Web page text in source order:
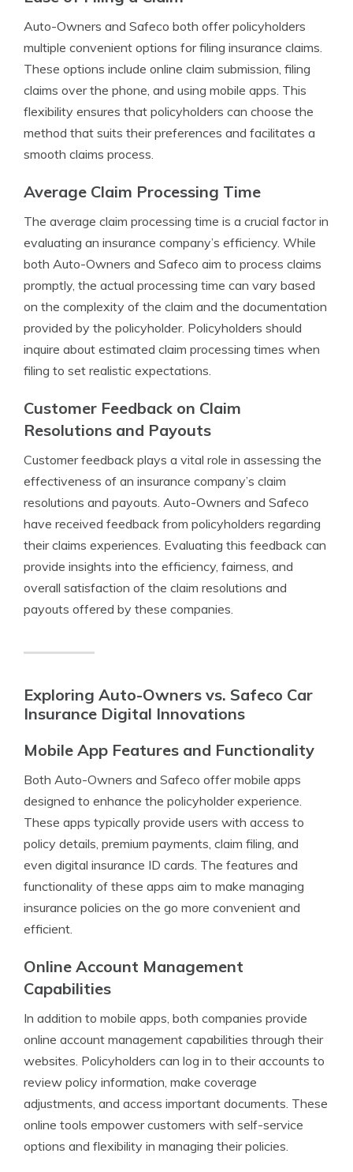
Auto-Owners and Safeco both offer policyholders
multiple convenient options for filing insurance claims.
These options include online claim submission, filing
claims over the phone, and using mobile apps. This
flexibility ensures that policyholders can choose the
method that suits their preferences and facilitates a
smooth claims process.
Average Claim Processing Time
The average claim processing time is a crucial factor in
evaluating an insurance company’s efficiency. While
both Auto-Owners and Safeco aim to process claims
promptly, the actual processing time can vary based
on the complexity of the claim and the documentation
provided by the policyholder. Policyholders should
inquire about estimated claim processing times when
filing to set realistic expectations.
Customer Feedback on Claim
Resolutions and Payouts
Customer feedback plays a vital role in assessing the
effectiveness of an insurance company’s claim
resolutions and payouts. Auto-Owners and Safeco
have received feedback from policyholders regarding
their claims experiences. Evaluating this feedback can
provide insights into the efficiency, fairness, and
overall satisfaction of the claim resolutions and
payouts offered by these companies.
Exploring Auto-Owners vs. Safeco Car
Insurance Digital Innovations
Mobile App Features and Functionality
Both Auto-Owners and Safeco offer mobile apps
designed to enhance the policyholder experience.
These apps typically provide users with access to
policy details, premium payments, claim filing, and
even digital insurance ID cards. The features and
functionality of these apps aim to make managing
insurance policies on the go more convenient and
efficient.
Online Account Management
Capabilities
In addition to mobile apps, both companies provide
online account management capabilities through their
websites. Policyholders can log in to their accounts to
review policy information, make coverage
adjustments, and access important documents. These
online tools empower customers with self-service
options and flexibility in managing their policies.